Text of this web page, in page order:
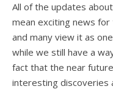
All of the updates
mean exciting news
and many view it as
while we still have a
fact that the near
interesting discoveries